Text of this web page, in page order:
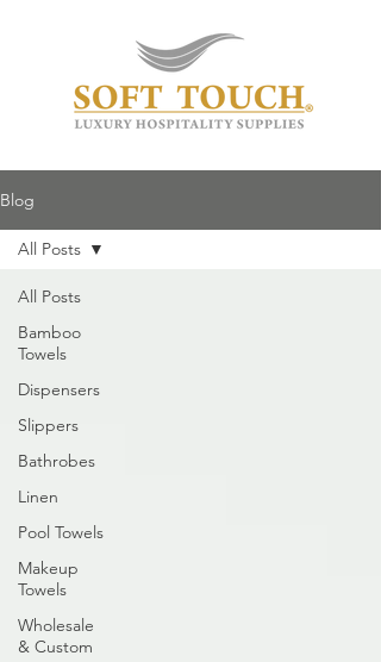
Blog
All Posts
Bamboo
Towels
Dispensers
Slippers
Bathrobes
Linen
Pool Towels
Makeup
Towels
Wholesale
& Custom
All Posts